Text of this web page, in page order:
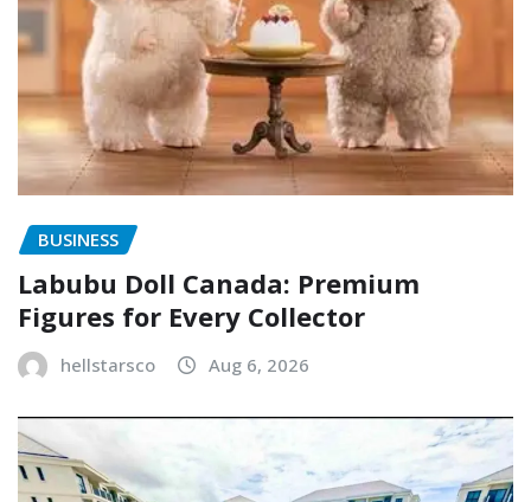
BUSINESS
Labubu Doll Canada: Premium
Figures for Every Collector
hellstarsco Aug 6, 2026